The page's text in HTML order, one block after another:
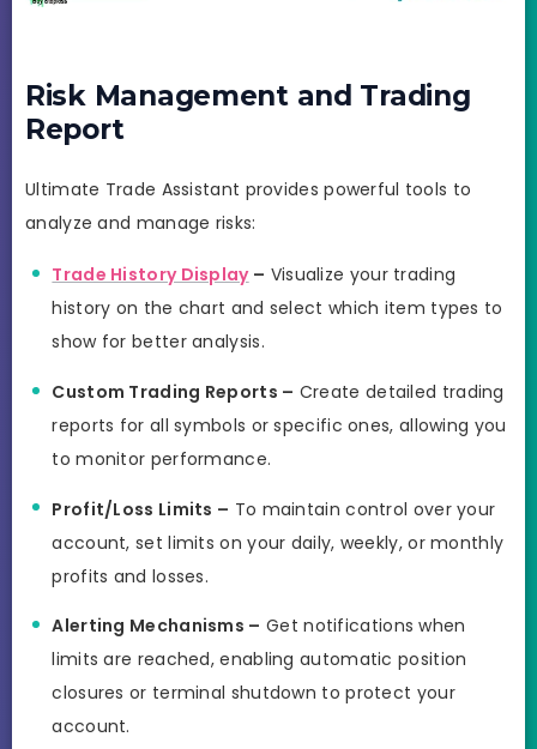
Risk Management and Trading
Report
Ultimate Trade Assistant provides powerful tools to
analyze and manage risks:
Trade History Display– Visualize your trading
history on the chart and select which item types to
show for better analysis.
Custom Trading Reports – Create detailed trading
reports for all symbols or specific ones, allowing you
to monitor performance.
Profit/Loss Limits – To maintain control over your
account, set limits on your daily, weekly, or monthly
profits and losses.
Alerting Mechanisms – Get notifications when
limits are reached, enabling automatic position
closures or terminal shutdown to protect your
account.